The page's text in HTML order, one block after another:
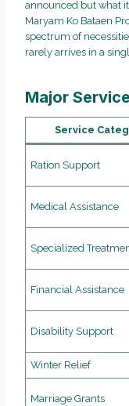
announced but what
Maryam Ko Bataen
spectrum of
rarely arrives in a
Major
Service
Ration Support
Medical Assistance
Specialized
Financial Assistance
Disability Support
Winter Relief
Marriage Grants